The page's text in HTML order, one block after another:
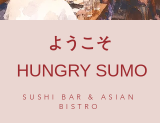
ようこそ
HUNGRY SUMO
SUSHI BAR & ASIAN
BISTRO